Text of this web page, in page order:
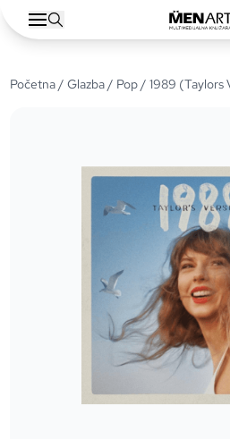
Početna/Glazba/ Pop/ 1989 (Taylors